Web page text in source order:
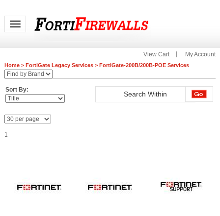
Toggle navigation
View Cart My Account
Home> FortiGate Legacy Services> FortiGate-200B/200B-POE Services